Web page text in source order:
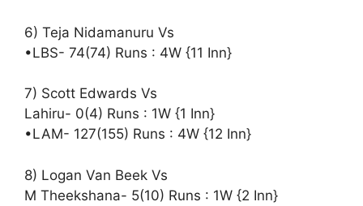
6) Teja Nidamanuru Vs
•LBS- 74(74) Runs : 4W {11 Inn}
7) Scott Edwards Vs
Lahiru- 0(4) Runs : 1W {1 Inn}
•LAM- 127(155) Runs : 4W {12 Inn}
8) Logan Van Beek Vs
M Theekshana- 5(10) Runs : 1W {2 Inn}